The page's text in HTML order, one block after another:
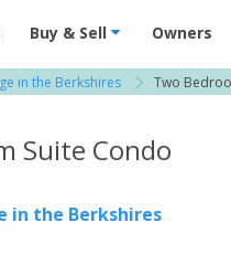
Rentals - Condos & Suites
Buy & Sell Owners
in the Berkshires Two
Suite Condo
in the Berkshires